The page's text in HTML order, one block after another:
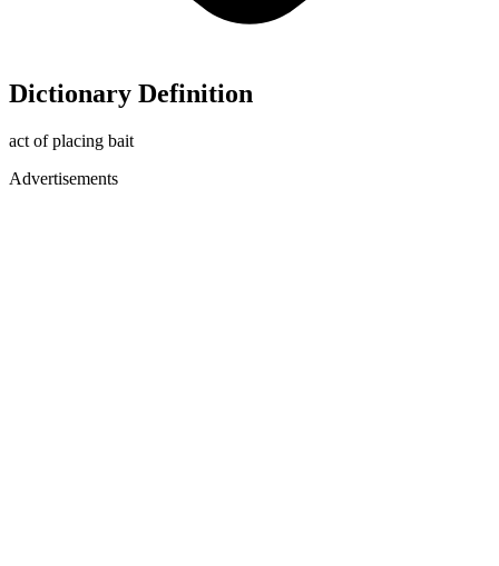
Dictionary Definition
act of placing bait
Advertisements